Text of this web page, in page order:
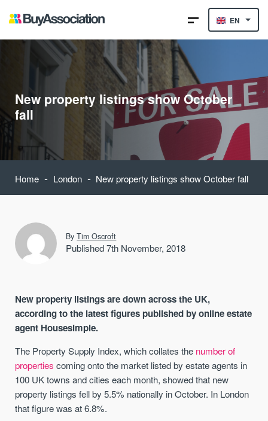
EN
New property listings show October
fall
Home - London - New property listings show October fall
ByTim Oscroft
Published 7th November, 2018
New property listings are down across the UK,
according to the latest figures published by online estate
agent Housesimple.
The Property Supply Index, which collates the number of
properties coming onto the market listed by estate agents in
100 UK towns and cities each month, showed that new
property listings fell by 5.5% nationally in October. In London
that figure was at 6.8%.